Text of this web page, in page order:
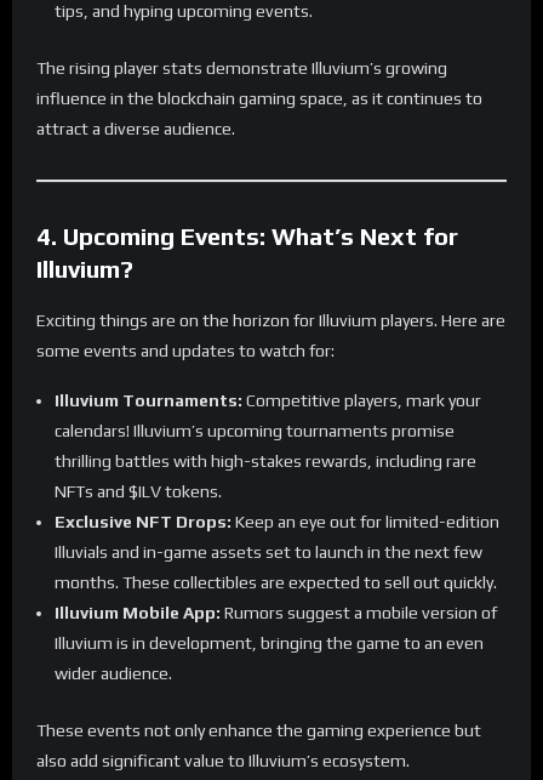
tips, and hyping upcoming events.
The rising player stats demonstrate Illuvium’s growing
influence in the blockchain gaming space, as it continues to
attract a diverse audience.
4. Upcoming Events: What’s Next for
Illuvium?
Exciting things are on the horizon for Illuvium players. Here are
some events and updates to watch for:
Illuvium Tournaments: Competitive players, mark your
calendars! Illuvium’s upcoming tournaments promise
thrilling battles with high-stakes rewards, including rare
NFTs and $ILV tokens.
Exclusive NFT Drops: Keep an eye out for limited-edition
Illuvials and in-game assets set to launch in the next few
months. These collectibles are expected to sell out quickly.
Illuvium Mobile App: Rumors suggest a mobile version of
Illuvium is in development, bringing the game to an even
wider audience.
These events not only enhance the gaming experience but
also add significant value to Illuvium’s ecosystem.